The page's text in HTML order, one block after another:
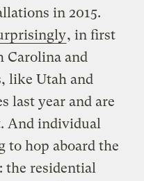
in 2015.
, in first
Carolina and
like Utah and
last year and are
And individual
to hop aboard the
the residential